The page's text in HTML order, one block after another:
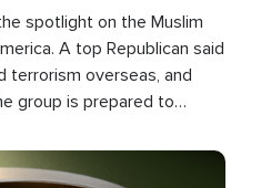
spotlight on the Muslim
A top Republican said
terrorism overseas, and
group is prepared to